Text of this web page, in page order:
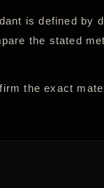
is defined by
the stated
the exact